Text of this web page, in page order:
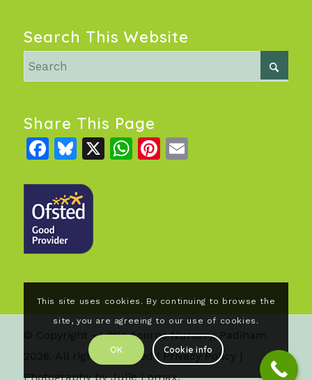
Search This Website
Share This Page
Facebook
Bluesky
X WhatsApp
Pinterest
Email
© Copyright - Little Acorns Nursery, Padiham
2026. All rights reserved | Privacy Policy |
Photography by Julie Lomax.
This site uses cookies. By continuing to browse the
site, you are agreeing to our use of cookies.
OK Cookie info